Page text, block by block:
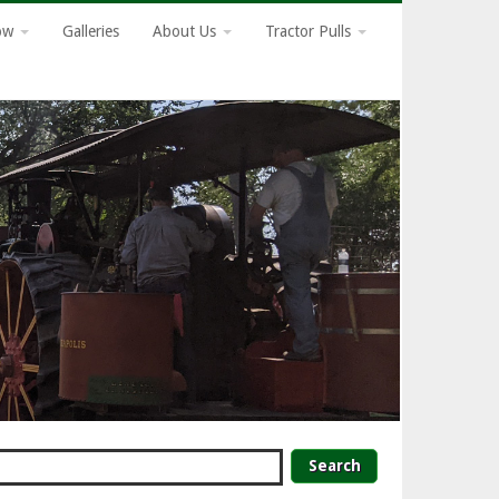
Galleries About Us Tractor Pulls